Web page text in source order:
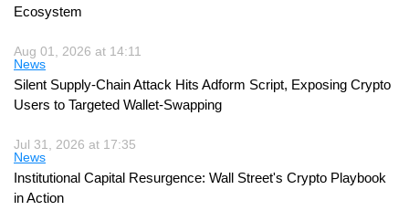
Ecosystem
Aug 01, 2026 at 14:11
News
Silent Supply-Chain Attack Hits Adform Script, Exposing Crypto
Users to Targeted Wallet-Swapping
Jul 31, 2026 at 17:35
News
Institutional Capital Resurgence: Wall Street's Crypto Playbook
in Action